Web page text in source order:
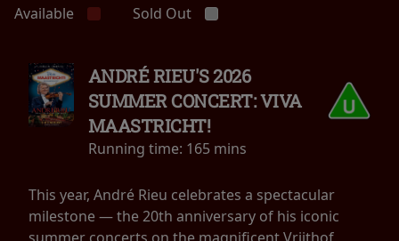
Available Sold Out
ANDRÉ RIEU'S 2026
SUMMER CONCERT: VIVA
MAASTRICHT!
Running time: 165 mins
This year, André Rieu celebrates a spectacular
milestone — the 20th anniversary of his iconic